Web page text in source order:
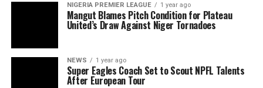
NIGERIA PREMIER LEAGUE 1 year ago
Mangut Blames Pitch Condition for Plateau
United’s Draw Against Niger Tornadoes
NEWS 1 year ago
Super Eagles Coach Set to Scout NPFL Talents
After European Tour